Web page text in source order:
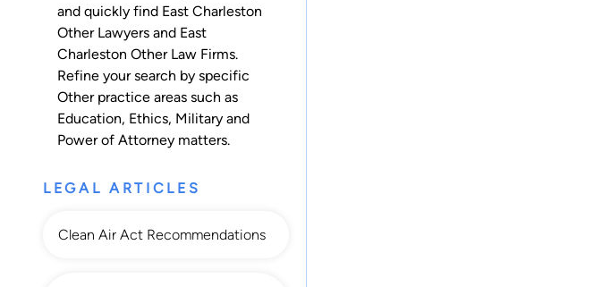
and quickly find East Charleston
Other Lawyers and East
Charleston Other Law Firms.
Refine your search by specific
Other practice areas such as
Education, Ethics, Military and
Power of Attorney matters.
LEGAL ARTICLES
Clean Air Act Recommendations